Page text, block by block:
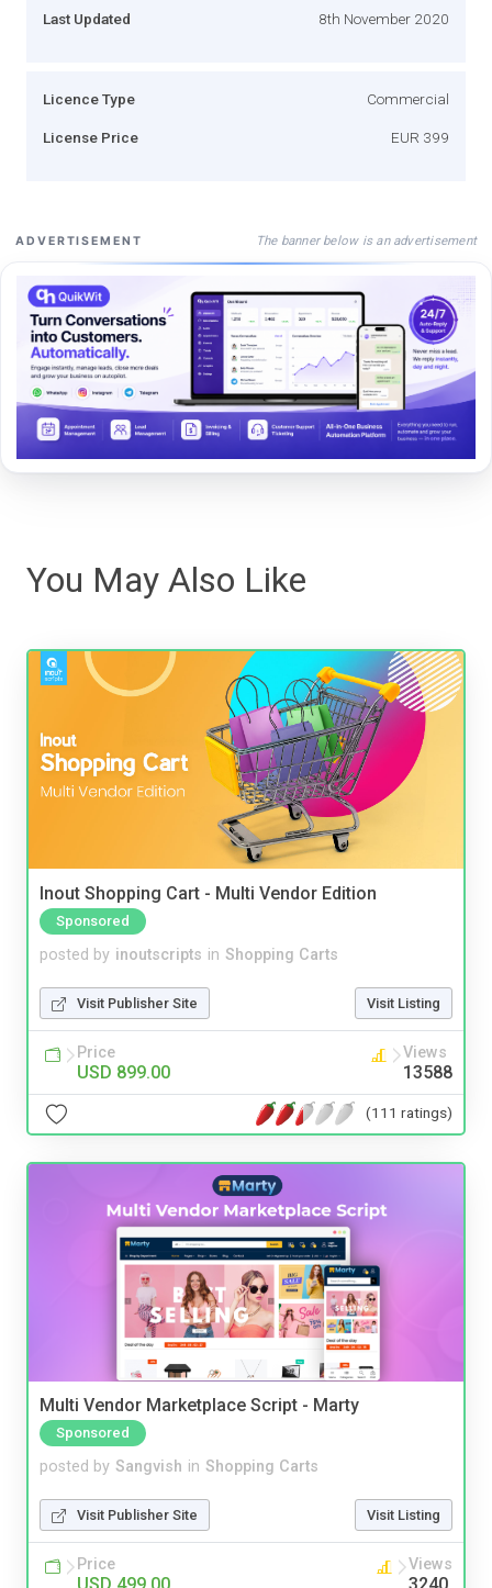
Last Updated 8th November 2020
Licence Type Commercial
License Price EUR 399
ADVERTISEMENT The banner below is an advertisement
You May Also Like
Inout Shopping Cart - Multi Vendor Edition
Sponsored
posted by inoutscripts in Shopping Carts
Visit Publisher Site Visit Listing
Price
USD 899.00
Views
13588
(111 ratings)
Multi Vendor Marketplace Script - Marty
Sponsored
posted by Sangvish in Shopping Carts
Visit Publisher Site Visit Listing
Price Views